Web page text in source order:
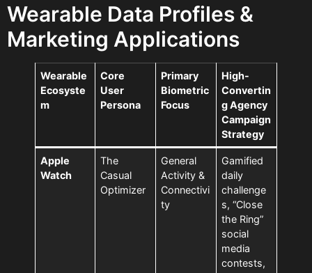
Wearable Data Profiles &
Marketing Applications
Wearable
Ecosyste
m
Core
User
Persona
Primary
Biometric
Focus
High-
Convertin
g Agency
Campaign
Strategy
Apple
Watch
The
Casual
Optimizer
General
Activity &
Connectivi
ty
Gamified
daily
challenge
s, “Close
the Ring”
social
media
contests,